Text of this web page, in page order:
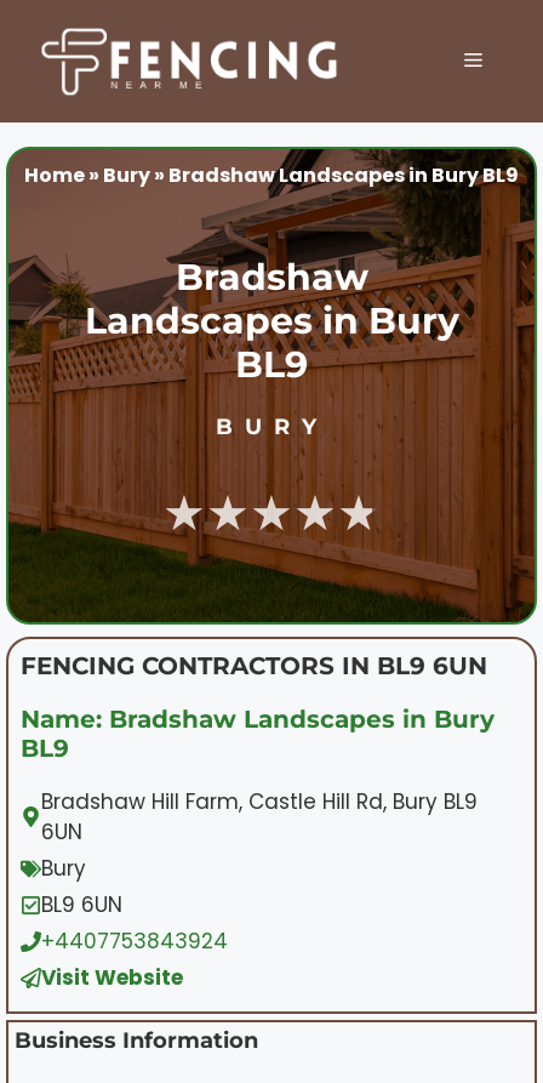
content
MENU
Home» Bury» Bradshaw Landscapes in Bury BL9
Bradshaw
Landscapes in Bury
BL9
BURY
★★★★★
FENCING CONTRACTORS IN BL9 6UN
Name: Bradshaw Landscapes in Bury
BL9
Bradshaw Hill Farm, Castle Hill Rd, Bury BL9
6UN
Bury
BL9 6UN
+4407753843924
Visit Website
Business Information